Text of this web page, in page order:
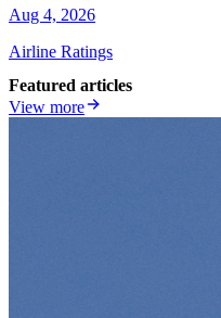
Aug 4, 2026
Airline Ratings
Featured articles
View more